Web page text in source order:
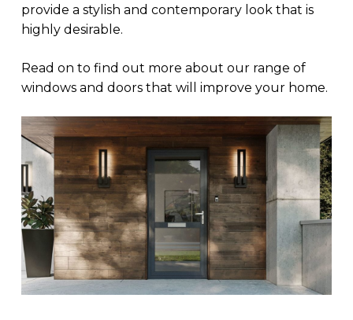
provide a stylish and contemporary look that is
highly desirable.
Read on to find out more about our range of
windows and doors that will improve your home.